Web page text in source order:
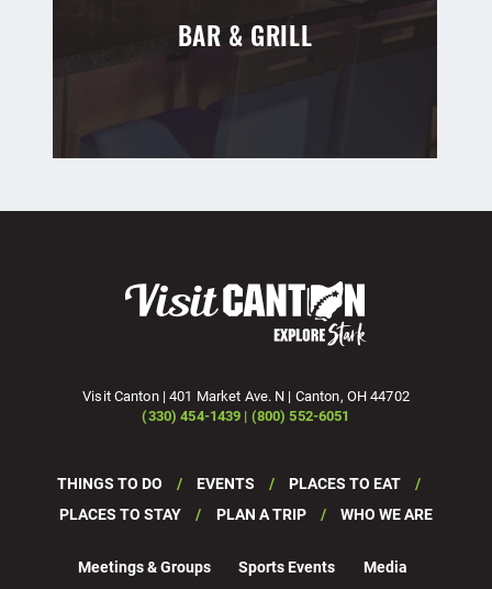
BAR & GRILL
Visit Canton | 401 Market Ave. N | Canton, OH 44702
(330) 454-1439 | (800) 552-6051
THINGS TO DO EVENTS
PLACES TO EAT
PLACES TO STAY
PLAN A TRIP WHO WE ARE
Meetings & Groups Sports Events
Media